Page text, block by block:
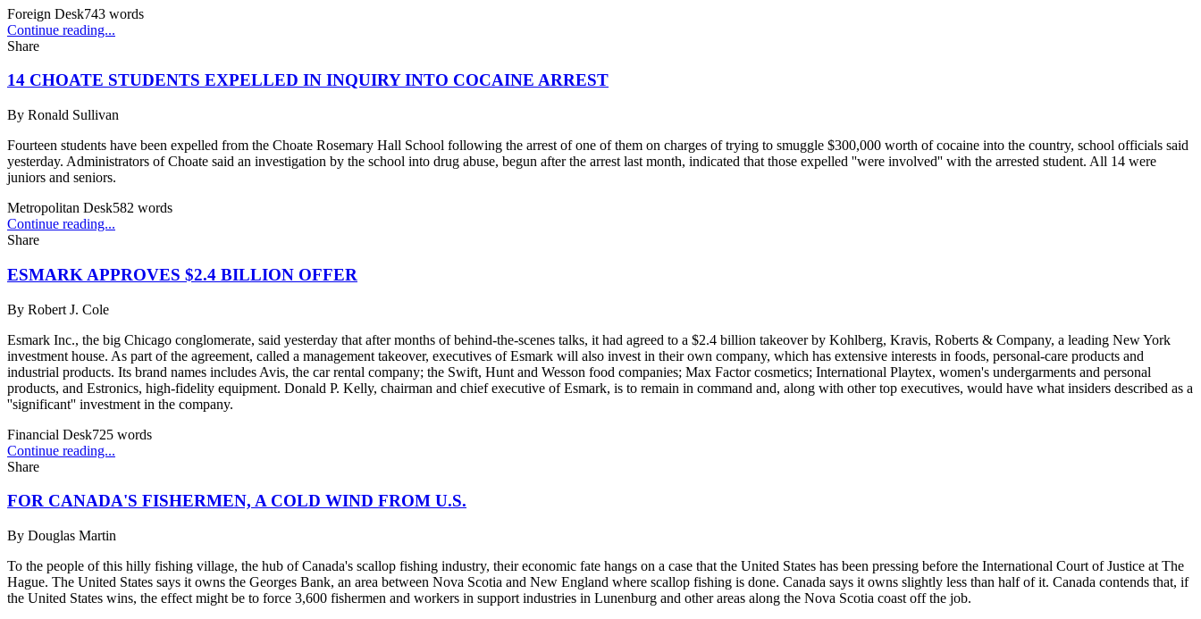
Foreign Desk743 words
Continue reading...
Share
14 CHOATE STUDENTS EXPELLED IN INQUIRY INTO COCAINE ARREST
By Ronald Sullivan
Fourteen students have been expelled from the Choate Rosemary Hall School following the arrest of one of them on charges of trying to smuggle $300,000 worth of cocaine into the country, school officials said
yesterday. Administrators of Choate said an investigation by the school into drug abuse, begun after the arrest last month, indicated that those expelled ''were involved'' with the arrested student. All 14 were
juniors and seniors.
Metropolitan Desk582 words
Continue reading...
Share
ESMARK APPROVES $2.4 BILLION OFFER
By Robert J. Cole
Esmark Inc., the big Chicago conglomerate, said yesterday that after months of behind-the-scenes talks, it had agreed to a $2.4 billion takeover by Kohlberg, Kravis, Roberts & Company, a leading New York
investment house. As part of the agreement, called a management takeover, executives of Esmark will also invest in their own company, which has extensive interests in foods, personal-care products and
industrial products. Its brand names includes Avis, the car rental company; the Swift, Hunt and Wesson food companies; Max Factor cosmetics; International Playtex, women's undergarments and personal
products, and Estronics, high-fidelity equipment. Donald P. Kelly, chairman and chief executive of Esmark, is to remain in command and, along with other top executives, would have what insiders described as a
''significant'' investment in the company.
Financial Desk725 words
Continue reading...
Share
FOR CANADA'S FISHERMEN, A COLD WIND FROM U.S.
By Douglas Martin
To the people of this hilly fishing village, the hub of Canada's scallop fishing industry, their economic fate hangs on a case that the United States has been pressing before the International Court of Justice at The
Hague. The United States says it owns the Georges Bank, an area between Nova Scotia and New England where scallop fishing is done. Canada says it owns slightly less than half of it. Canada contends that, if
the United States wins, the effect might be to force 3,600 fishermen and workers in support industries in Lunenburg and other areas along the Nova Scotia coast off the job.